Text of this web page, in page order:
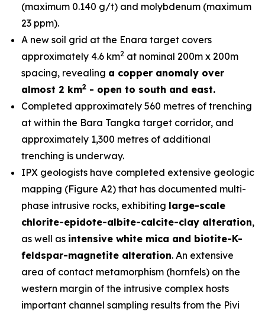
(maximum 0.140 g/t) and molybdenum (maximum
23 ppm).
A new soil grid at the Enara target covers
approximately 4.6 km2 at nominal 200m x 200m
spacing, revealing a copper anomaly over
almost 2 km2 - open to south and east.
Completed approximately 560 metres of trenching
at within the Bara Tangka target corridor, and
approximately 1,300 metres of additional
trenching is underway.
IPX geologists have completed extensive geologic
mapping (Figure A2) that has documented multi-
phase intrusive rocks, exhibiting large-scale
chlorite-epidote-albite-calcite-clay alteration,
as well as intensive white mica and biotite-K-
feldspar-magnetite alteration. An extensive
area of contact metamorphism (hornfels) on the
western margin of the intrusive complex hosts
important channel sampling results from the Pivi